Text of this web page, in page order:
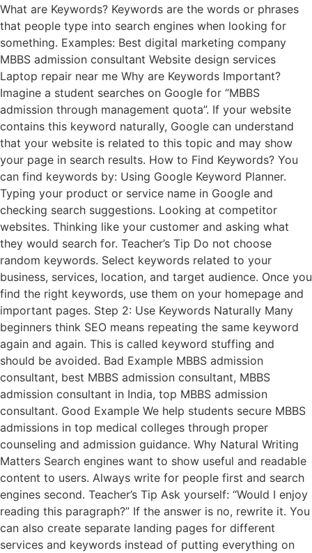
What are Keywords? Keywords are the words or phrases
that people type into search engines when looking for
something. Examples: Best digital marketing company
MBBS admission consultant Website design services
Laptop repair near me Why are Keywords Important?
Imagine a student searches on Google for “MBBS
admission through management quota”. If your website
contains this keyword naturally, Google can understand
that your website is related to this topic and may show
your page in search results. How to Find Keywords? You
can find keywords by: Using Google Keyword Planner.
Typing your product or service name in Google and
checking search suggestions. Looking at competitor
websites. Thinking like your customer and asking what
they would search for. Teacher’s Tip Do not choose
random keywords. Select keywords related to your
business, services, location, and target audience. Once you
find the right keywords, use them on your homepage and
important pages. Step 2: Use Keywords Naturally Many
beginners think SEO means repeating the same keyword
again and again. This is called keyword stuffing and
should be avoided. Bad Example MBBS admission
consultant, best MBBS admission consultant, MBBS
admission consultant in India, top MBBS admission
consultant. Good Example We help students secure MBBS
admissions in top medical colleges through proper
counseling and admission guidance. Why Natural Writing
Matters Search engines want to show useful and readable
content to users. Always write for people first and search
engines second. Teacher’s Tip Ask yourself: “Would I enjoy
reading this paragraph?” If the answer is no, rewrite it. You
can also create separate landing pages for different
services and keywords instead of putting everything on